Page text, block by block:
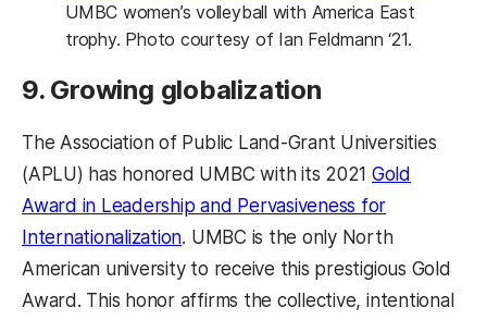
UMBC women’s volleyball with America East
trophy. Photo courtesy of Ian Feldmann ‘21.
9. Growing globalization
The Association of Public Land-Grant Universities
(APLU) has honored UMBC with its 2021 Gold
Award in Leadership and Pervasiveness for
Internationalization. UMBC is the only North
American university to receive this prestigious Gold
Award. This honor affirms the collective, intentional